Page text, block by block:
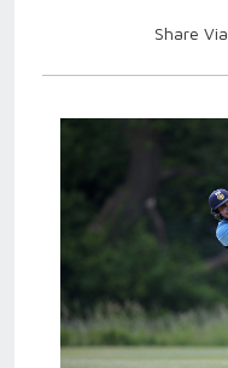
Share Via